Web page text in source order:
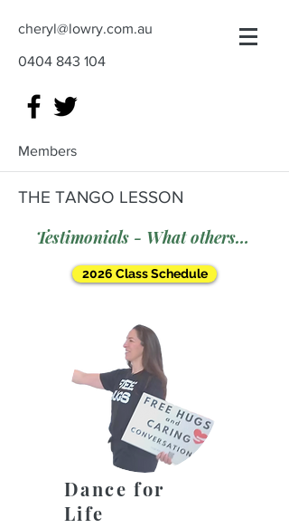
cheryl@lowry.com.au
0404 843 104
Members
THE TANGO LESSON
Testimonials - What others say
2026 Class Schedule
Dance for
Life